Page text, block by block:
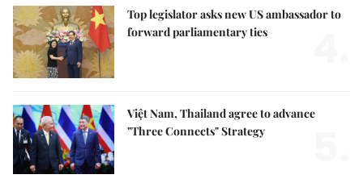
Top legislator asks new US ambassador to
forward parliamentary ties
Việt Nam, Thailand agree to advance
"Three Connects" Strategy